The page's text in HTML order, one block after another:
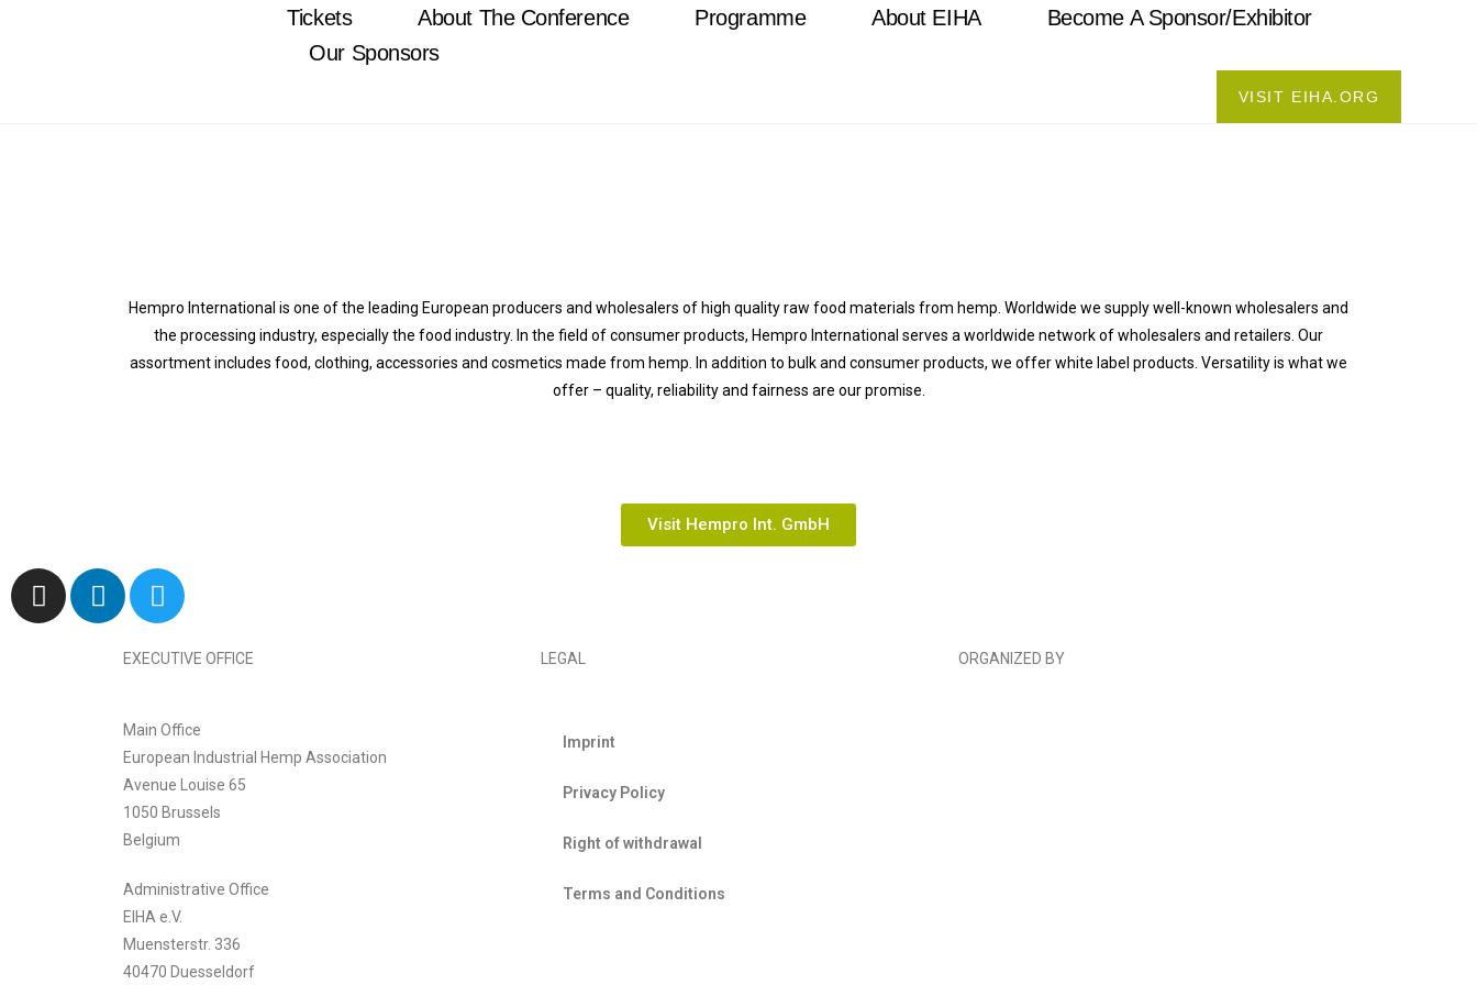
Tickets About The Conference Programme About EIHA
Become A Sponsor/Exhibitor
Our Sponsors
VISIT EIHA.ORG
Hempro International is one of the leading European producers and wholesalers of high quality raw food materials from hemp. Worldwide we supply well-known wholesalers and
the processing industry, especially the food industry. In the field of consumer products, Hempro International serves a worldwide network of wholesalers and retailers. Our
assortment includes food, clothing, accessories and cosmetics made from hemp. In addition to bulk and consumer products, we offer white label products. Versatility is what we
offer – quality, reliability and fairness are our promise.
Visit Hempro Int. GmbH
EXECUTIVE OFFICE
Main Office
European Industrial Hemp Association
Avenue Louise 65
1050 Brussels
Belgium
Administrative Office
EIHA e.V.
Muensterstr. 336
40470 Duesseldorf
LEGAL
Imprint
Privacy Policy
Right of withdrawal
Terms and Conditions
ORGANIZED BY